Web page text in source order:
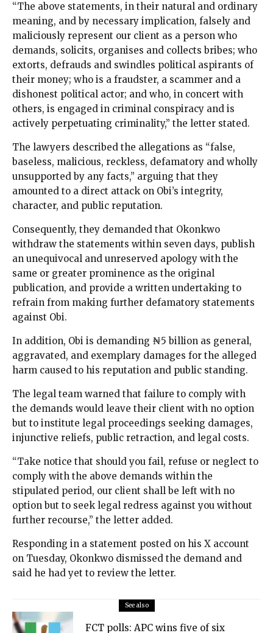
“The above statements, in their natural and ordinary
meaning, and by necessary implication, falsely and
maliciously represent our client as a person who
demands, solicits, organises and collects bribes; who
extorts, defrauds and swindles political aspirants of
their money; who is a fraudster, a scammer and a
dishonest political actor; and who, in concert with
others, is engaged in criminal conspiracy and is
actively perpetuating criminality,” the letter stated.
The lawyers described the allegations as “false,
baseless, malicious, reckless, defamatory and wholly
unsupported by any facts,” arguing that they
amounted to a direct attack on Obi’s integrity,
character, and public reputation.
Consequently, they demanded that Okonkwo
withdraw the statements within seven days, publish
an unequivocal and unreserved apology with the
same or greater prominence as the original
publication, and provide a written undertaking to
refrain from making further defamatory statements
against Obi.
In addition, Obi is demanding ₦5 billion as general,
aggravated, and exemplary damages for the alleged
harm caused to his reputation and public standing.
The legal team warned that failure to comply with
the demands would leave their client with no option
but to institute legal proceedings seeking damages,
injunctive reliefs, public retraction, and legal costs.
“Take notice that should you fail, refuse or neglect to
comply with the above demands within the
stipulated period, our client shall be left with no
option but to seek legal redress against you without
further recourse,” the letter added.
Responding in a statement posted on his X account
on Tuesday, Okonkwo dismissed the demand and
said he had yet to review the letter.
See also
FCT polls: APC wins five of six